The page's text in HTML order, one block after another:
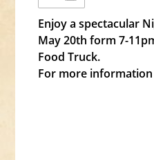
Enjoy a spectacular
May 20th form 7-
Food Truck.
For more information